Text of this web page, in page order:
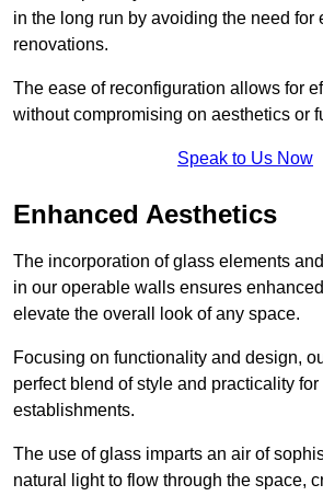
in the long run by avoiding the need for
renovations.
The ease of reconfiguration allows for
without compromising on aesthetics or
Speak to Us Now
Enhanced Aesthetics
The incorporation of glass elements
in our operable walls ensures
elevate the overall look of any space.
Focusing on functionality and design,
perfect blend of style and practicality for
establishments.
The use of glass imparts an air of
natural light to flow through the space,